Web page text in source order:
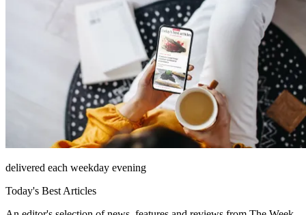
delivered each weekday evening
Today's Best Articles